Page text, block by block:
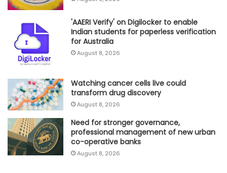
'AAERI Verify' on Digilocker to enable
Indian students for paperless verification
for Australia
August 8, 2026
Watching cancer cells live could
transform drug discovery
August 8, 2026
Need for stronger governance,
professional management of new urban
co-operative banks
August 8, 2026